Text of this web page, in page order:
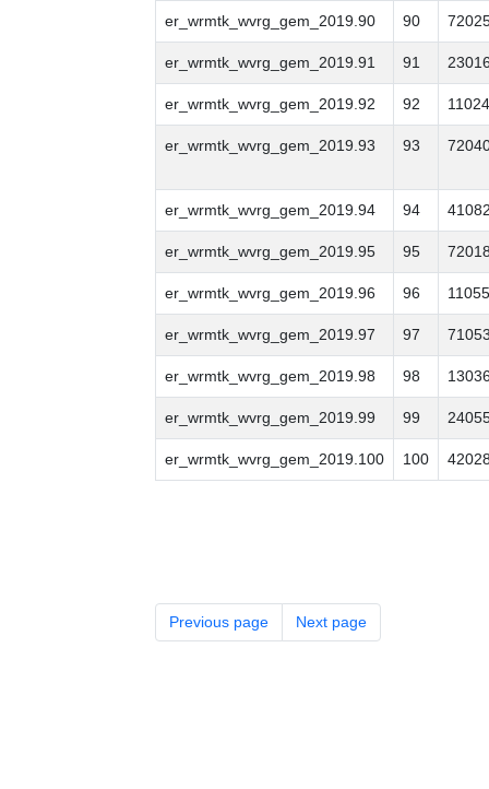
er_wrmtk_wvrg_gem_2019.90 90
er_wrmtk_wvrg_gem_2019.91 91
er_wrmtk_wvrg_gem_2019.92 92 11024
er_wrmtk_wvrg_gem_2019.93 93
er_wrmtk_wvrg_gem_2019.94 94
er_wrmtk_wvrg_gem_2019.95 95
er_wrmtk_wvrg_gem_2019.96 96 11055
er_wrmtk_wvrg_gem_2019.97 97
er_wrmtk_wvrg_gem_2019.98 98
er_wrmtk_wvrg_gem_2019.99 99
er_wrmtk_wvrg_gem_2019.100 100
Previous page Next page